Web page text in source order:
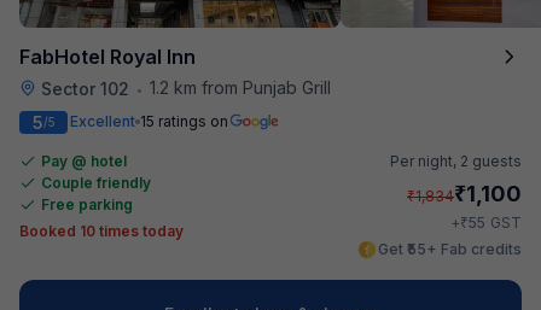
FabHotel Royal Inn
Sector 102 • 1.2 km from Punjab Grill
5/5 Excellent 15 ratings on
Pay @ hotel
Couple friendly
Free parking
Booked 10 times today
Per night, 2 guests
₹1,834₹1,100
+₹55 GST
Get ₹55+ Fab credits